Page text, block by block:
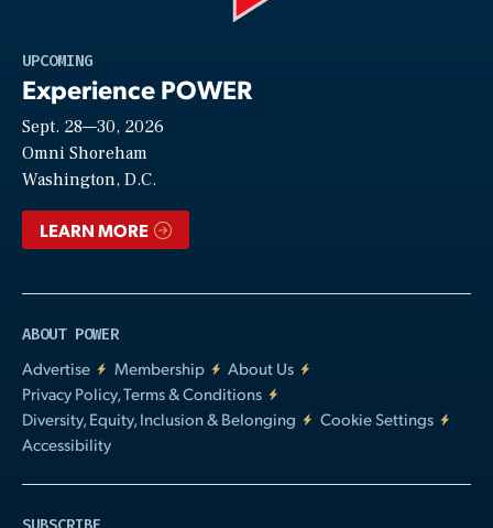
UPCOMING
Experience POWER
Sept. 28—30, 2026
Omni Shoreham
Washington, D.C.
LEARN MORE
ABOUT POWER
Advertise
Membership
About Us
Privacy Policy, Terms & Conditions
Diversity, Equity, Inclusion & Belonging
Cookie Settings
Accessibility